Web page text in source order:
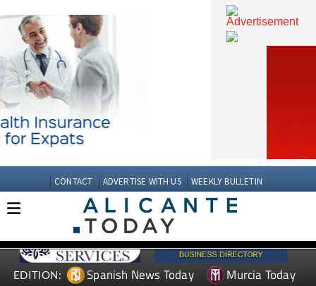
CONTACT ADVERTISE WITH US WEEKLY BULLETIN